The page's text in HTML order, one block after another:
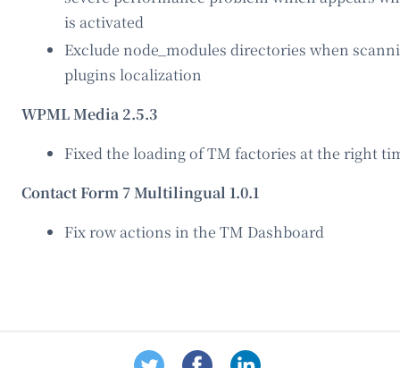
is activated
Exclude node_modules directories when
plugins localization
WPML Media 2.5.3
Fixed the loading of TM factories at the right
Contact Form 7 Multilingual 1.0.1
Fix row actions in the TM Dashboard